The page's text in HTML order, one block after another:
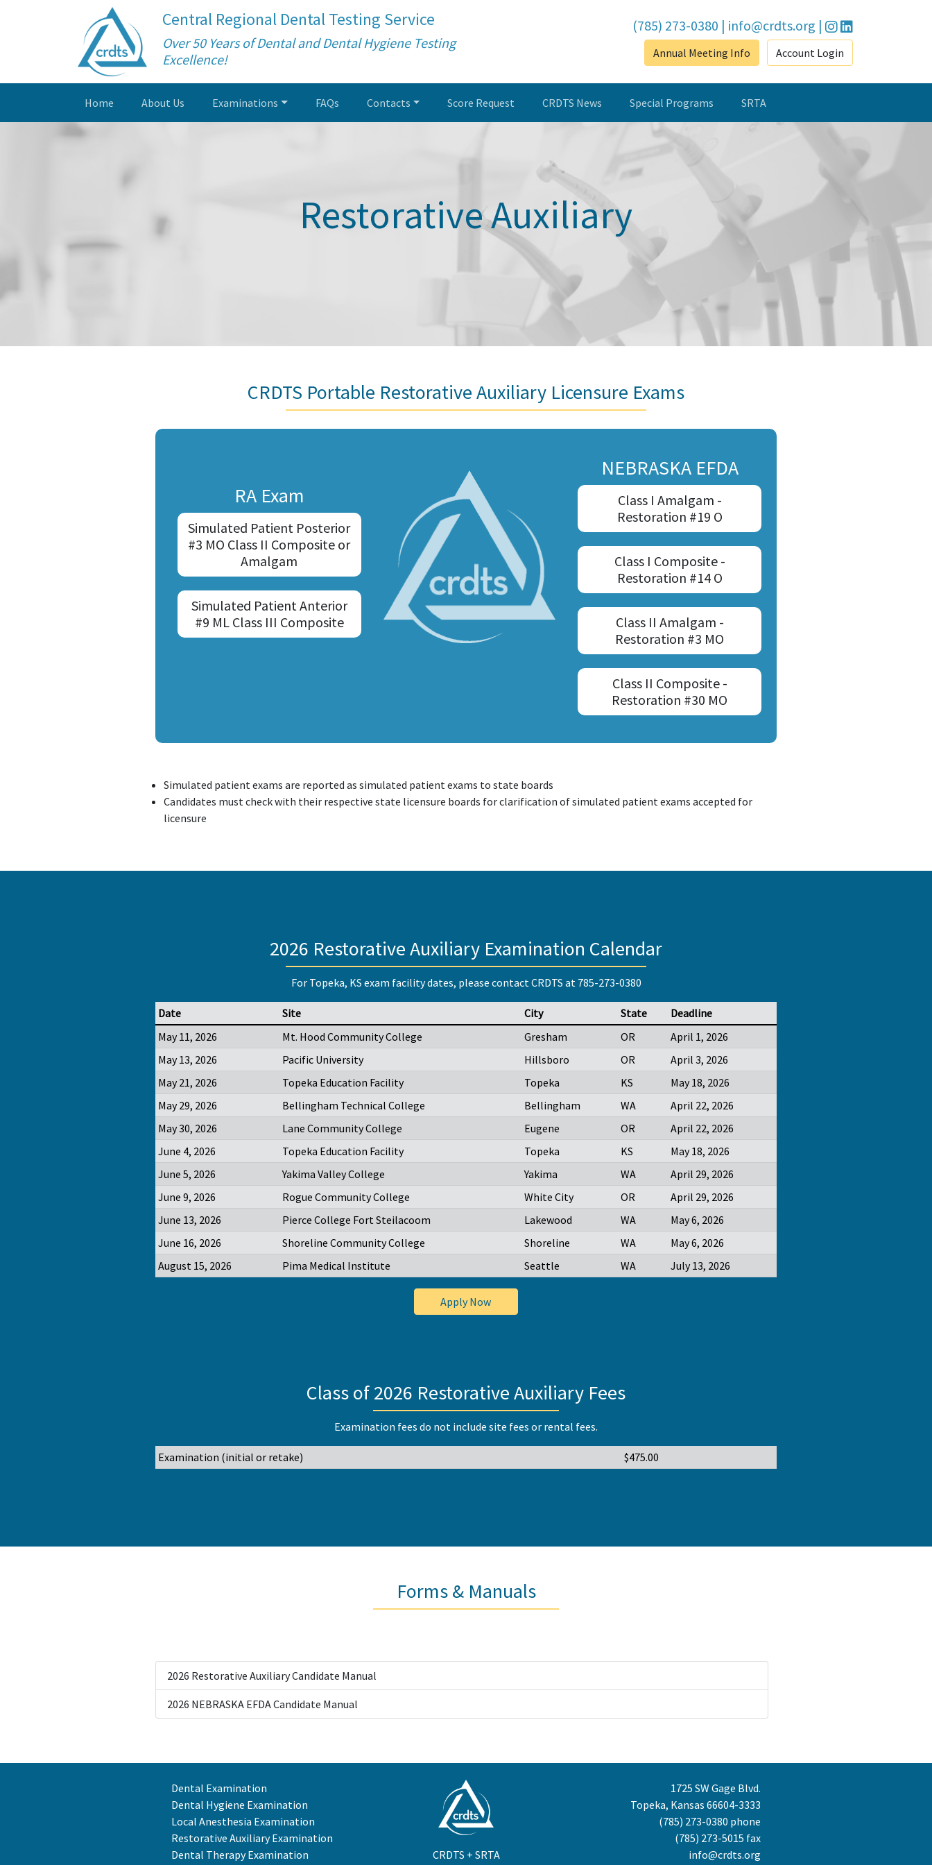
Central Regional Dental Testing Service
Over 50 Years of Dental and Dental Hygiene Testing
Excellence!
(785) 273-0380 | info@crdts.org |
Annual Meeting Info Account Login
Home About Us Examinations FAQs Contacts Score Request CRDTS News Special Programs SRTA
Restorative Auxiliary
CRDTS Portable Restorative Auxiliary Licensure Exams
RA Exam
Simulated Patient Posterior
#3 MO Class II Composite or
Amalgam
Simulated Patient Anterior
#9 ML Class III Composite
NEBRASKA EFDA
Class I Amalgam -
Restoration #19 O
Class I Composite -
Restoration #14 O
Class II Amalgam -
Restoration #3 MO
Class II Composite -
Restoration #30 MO
Simulated patient exams are reported as simulated patient exams to state boards
Candidates must check with their respective state licensure boards for clarification of simulated patient exams accepted for
licensure
2026 Restorative Auxiliary Examination Calendar
For Topeka, KS exam facility dates, please contact CRDTS at 785-273-0380
Date Site City State
Deadline
May 11, 2026
Mt. Hood Community College Gresham OR
April 1, 2026
May 13, 2026
Pacific University Hillsboro OR
April 3, 2026
May 21, 2026
Topeka Education Facility Topeka KS
May 18, 2026
May 29, 2026
Bellingham Technical College Bellingham WA
April 22, 2026
May 30, 2026
Lane Community College Eugene OR
April 22, 2026
June 4, 2026
Topeka Education Facility Topeka KS
May 18, 2026
June 5, 2026
Yakima Valley College Yakima WA
April 29, 2026
June 9, 2026
Rogue Community College White City OR
April 29, 2026
June 13, 2026
Pierce College Fort Steilacoom Lakewood WA
May 6, 2026
June 16, 2026
Shoreline Community College Shoreline WA
May 6, 2026
August 15, 2026
Pima Medical Institute Seattle WA July 13, 2026
Apply Now
Class of 2026 Restorative Auxiliary Fees
Examination fees do not include site fees or rental fees.
Examination (initial or retake) $475.00
Forms & Manuals
2026 Restorative Auxiliary Candidate Manual
2026 NEBRASKA EFDA Candidate Manual
Dental Examination
Dental Hygiene Examination
Local Anesthesia Examination
Restorative Auxiliary Examination
Dental Therapy Examination
CRDTS + SRTA
1725 SW Gage Blvd.
Topeka, Kansas 66604-3333
(785) 273-0380 phone
(785) 273-5015 fax
info@crdts.org